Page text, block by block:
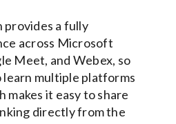
provides a fully
across Microsoft
Meet, and Webex, so
learn multiple platforms
makes it easy to share
directly from the